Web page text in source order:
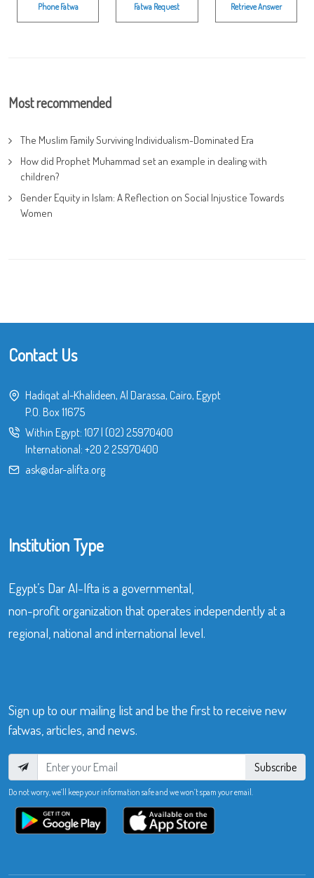
Phone Fatwa Fatwa Request Retrieve Answer
Most recommended
The Muslim Family Surviving Individualism-Dominated Era
How did Prophet Muhammad set an example in dealing with
children?
Gender Equity in Islam: A Reflection on Social Injustice Towards
Women
Contact Us
Hadiqat al-Khalideen, Al Darassa, Cairo, Egypt
P.O. Box 11675
Within Egypt: 107| (02) 25970400
International: +20 2 25970400
ask@dar-alifta.org
Institution Type
Egypt’s Dar Al-Ifta is a governmental,
non-profit organization that operates independently at a
regional, national and international level.
Sign up to our mailing list and be the first to receive new
fatwas, articles, and news.
Subscribe
Do not worry, we’ll keep your information safe and we won’t spam your email.